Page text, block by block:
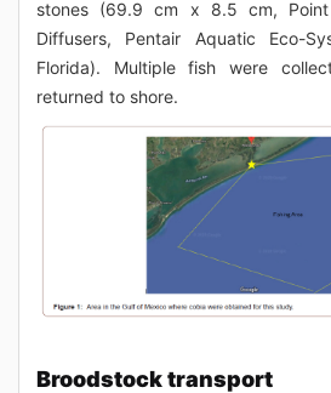
stones (69.9 cm x 8.5 cm, Point
Diffusers, Pentair Aquatic Eco-
Florida). Multiple fish were
returned to shore.
Broodstock transport